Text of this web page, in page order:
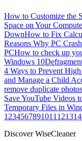
How to Customize the
Space on Your
DownHow to Fix
Reasons Why PC
PCHow to check up
Windows 10
4 Ways to Prevent
and Manage a Child
remove duplicate
Save YouTube Videos
Temporary Files in
1 234567891011 121314
Discover WiseCleaner